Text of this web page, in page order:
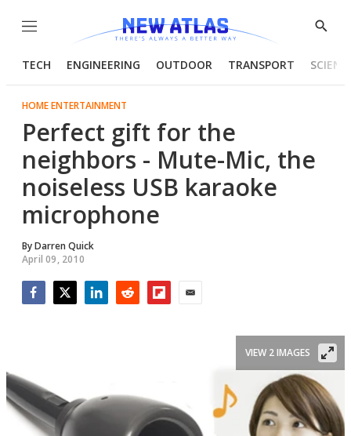
Menu
Show
TECH ENGINEERING OUTDOOR TRANSPORT
HOME ENTERTAINMENT
Perfect gift for the
neighbors - Mute-Mic, the
noiseless USB karaoke
microphone
ByDarren Quick
April 09, 2010
VIEW 2 IMAGES